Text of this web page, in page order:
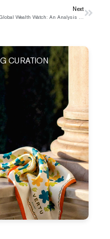
Next
Global Wealth Watch: An Analysis of the Impact of Conflict on Inflation and Interest RatesNext
CURATION